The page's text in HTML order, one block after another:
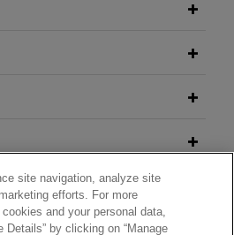
site navigation, analyze site
efforts. For more
and your personal data,
Details” by clicking on “Manage